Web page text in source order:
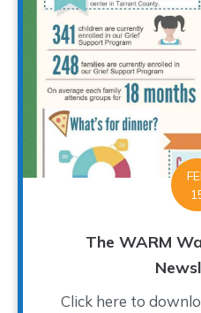
The WARM
Click here to